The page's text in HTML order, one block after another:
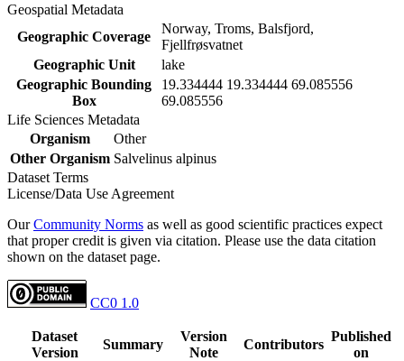
Geospatial Metadata
Geographic Coverage
Norway, Troms, Balsfjord,
Fjellfrøsvatnet
Geographic Unit
lake
Geographic Bounding
Box
19.334444 19.334444 69.085556
69.085556
Life Sciences Metadata
Organism
Other
Other Organism Salvelinus alpinus
Dataset Terms
License/Data Use Agreement
OurCommunity Norms as well as good scientific practices expect
that proper credit is given via citation. Please use the data citation
shown on the dataset page.
CC0 1.0
Dataset
Version
Summary
Version
Note
Contributors
Published
on